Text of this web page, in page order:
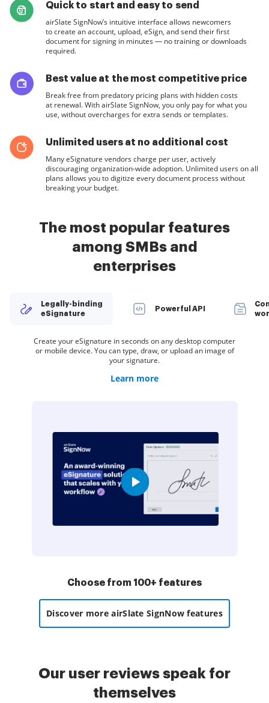
Quick to start and easy to send
airSlate SignNow’s intuitive interface allows newcomers
to create an account, upload, eSign, and send their first
document for signing in minutes — no training or downloads
required.
Best value at the most competitive price
Break free from predatory pricing plans with hidden costs
at renewal. With airSlate SignNow, you only pay for what you
use, without overcharges for extra sends or templates.
Unlimited users at no additional cost
Many eSignature vendors charge per user, actively
discouraging organization-wide adoption. Unlimited users on all
plans allows you to digitize every document process without
breaking your budget.
The most popular features
among SMBs and
enterprises
Create your eSignature in seconds on any desktop computer
or mobile device. You can type, draw, or upload an image of
your signature.
Learn more
Deliver a seamless eSignature experience from any website,
CRM, or custom app — anywhere and anytime.
Learn more
Organize documents in groups and automatically route them
to recipients in a role-based order.
Learn more
Collect electronic signatures faster by sharing your
documents with multiple recipients via a link — no need
to add recipient email addresses.
Learn more
Create unlimited templates of your most-used documents.
Make your templates easy to complete by adding
customizable fillable fields.
Learn more
Create teams within airSlate SignNow to securely collaborate
on documents and templates.
Learn more
Spread the word about your company. Add your logo to every
eSignature invite you send to customers and employees.
Learn more
Restrict access to your documents with a password or two-
factor signer authentication.
Learn more
Legally-binding
eSignature
Powerful API
Choose from 100+ features
Discover more airSlate SignNow features
Our user reviews speak for
themselves